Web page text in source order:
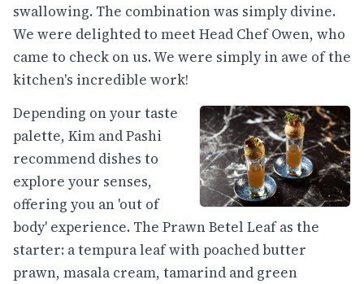
swallowing. The combination was simply divine.
We were delighted to meet Head Chef Owen, who
came to check on us. We were simply in awe of the
kitchen's incredible work!
Depending on your taste
palette, Kim and Pashi
recommend dishes to
explore your senses,
offering you an 'out of
body' experience. The Prawn Betel Leaf as the
starter: a tempura leaf with poached butter
prawn, masala cream, tamarind and green